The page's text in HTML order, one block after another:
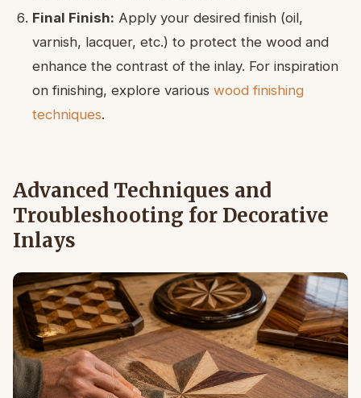
Final Finish: Apply your desired finish (oil,
varnish, lacquer, etc.) to protect the wood and
enhance the contrast of the inlay. For inspiration
on finishing, explore various wood finishing
techniques.
Advanced Techniques and
Troubleshooting for Decorative
Inlays